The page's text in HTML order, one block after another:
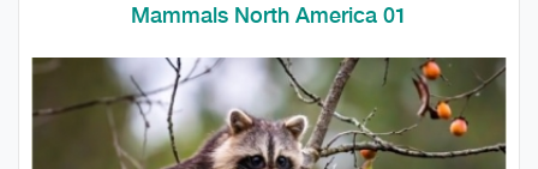
Mammals North America 01